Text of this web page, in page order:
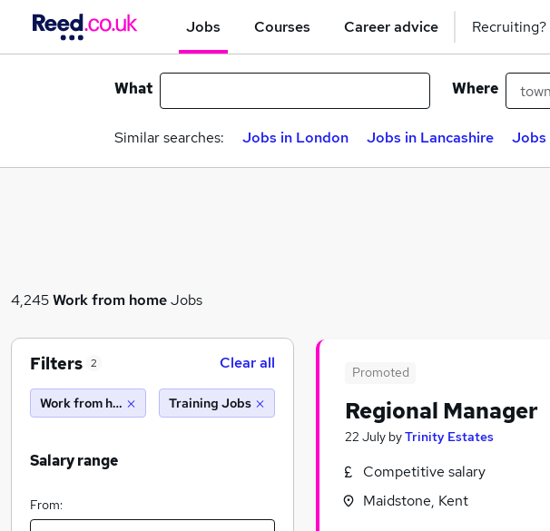
Jobs Courses Career advice Recruiting?
What Where
Similar searches: Jobs in London Jobs in Lancashire Jobs
4,245Work from homeJobs
Promoted
Regional Manager
22 July byTrinity Estates
Competitive salary
Maidstone, Kent
Filters 2 Clear all
Work from home Training Jobs
Salary range
From: